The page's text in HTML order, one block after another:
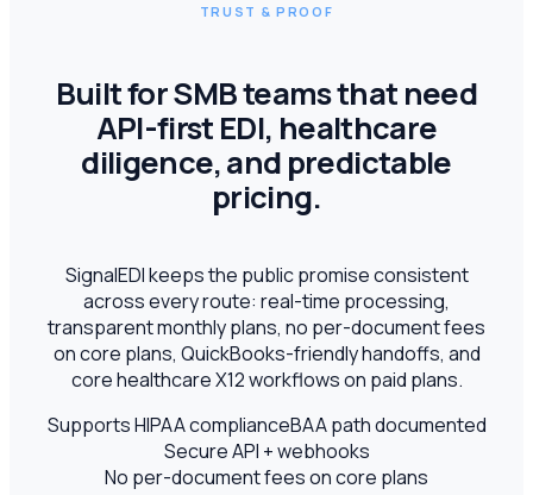
TRUST & PROOF
Built for SMB teams that need
API-first EDI, healthcare
diligence, and predictable
pricing.
SignalEDI keeps the public promise consistent
across every route: real-time processing,
transparent monthly plans, no per-document fees
on core plans, QuickBooks-friendly handoffs, and
core healthcare X12 workflows on paid plans.
Supports HIPAA complianceBAA path documented
Secure API + webhooks
No per-document fees on core plans